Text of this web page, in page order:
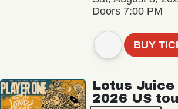
Doors 7:00 PM
BUY
Lotus Juice
2026 US